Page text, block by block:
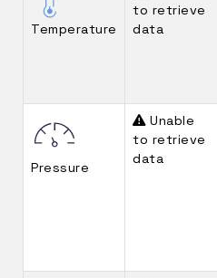
Temperature
to retrieve
data
Pressure
Unable
to retrieve
data